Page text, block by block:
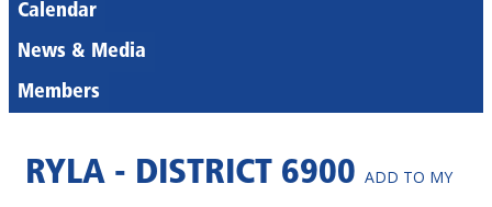
Calendar
News & Media
Members
RYLA - DISTRICT 6900 ADD TO MY